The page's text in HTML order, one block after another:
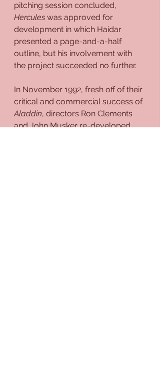
pitching session concluded,
Hercules was approved for
development in which Haidar
presented a page-and-a-half
outline, but his involvement with
the project succeeded no further.
In November 1992, fresh off of their
critical and commercial success of
Aladdin, directors Ron Clements
and John Musker re-developed